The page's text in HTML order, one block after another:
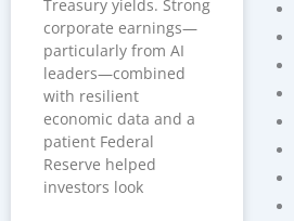
Treasury yields. Strong
corporate earnings—
particularly from AI
leaders—combined
with resilient
economic data and a
patient Federal
Reserve helped
investors look